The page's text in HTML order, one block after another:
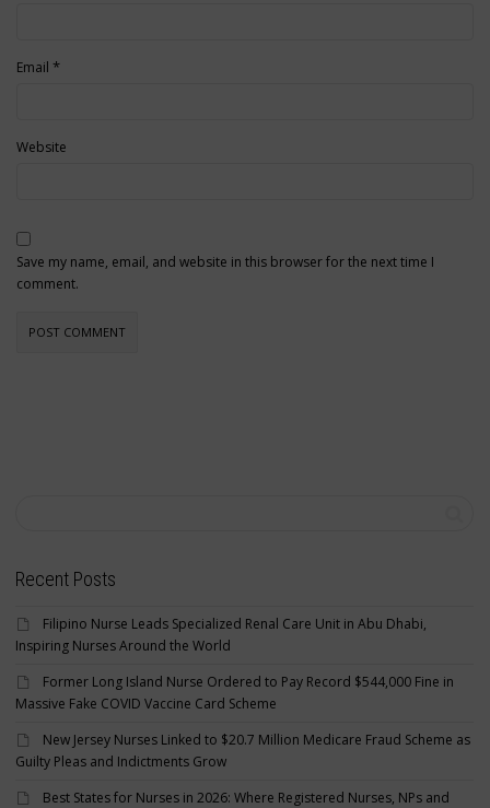
Email *
Website
Save my name, email, and website in this browser for the next time I
comment.
Recent Posts
Filipino Nurse Leads Specialized Renal Care Unit in Abu Dhabi,
Inspiring Nurses Around the World
Former Long Island Nurse Ordered to Pay Record $544,000 Fine in
Massive Fake COVID Vaccine Card Scheme
New Jersey Nurses Linked to $20.7 Million Medicare Fraud Scheme as
Guilty Pleas and Indictments Grow
Best States for Nurses in 2026: Where Registered Nurses, NPs and